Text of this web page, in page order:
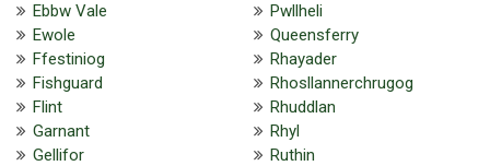
Ebbw Vale
Ewole
Ffestiniog
Fishguard
Flint
Garnant
Gellifor
Pwllheli
Queensferry
Rhayader
Rhosllannerchrugog
Rhuddlan
Rhyl
Ruthin